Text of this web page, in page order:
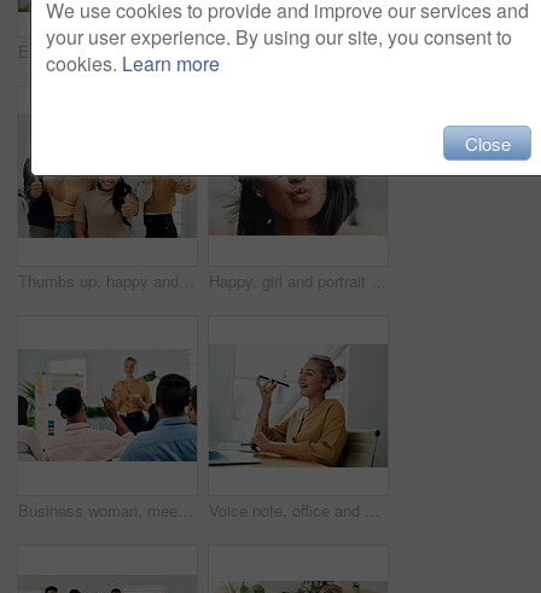
Excited, girl and happy with glasses outdoor for eyesight or clear vision, optometry wellness and prescription lens. Female student, eye care and thrilled for spectacles for ocular surface disease. Business man, staff meeting and presentation with professional, board and press group. Working, planning and writing and publisher company with communication and brainstorming for creative ideas
Thumbs up, happy and portrait with team in office for success, confidence and agreement. Business, collaboration and group in creative agency for design, achievement and feedback or pride for project Happy, girl and portrait with glasses in city for eyesight or clear vision, optometry wellness and prescription lens. Female student, eye care and kiss with spectacles for ocular surface disease.
Business woman, meeting and presentation question with professional, board and press staff. Working, planning and answer at publisher company with communication and brainstorming for creative ideas Voice note, office and woman with cellphone, smile and communication with contact, notebook and online. Conversation, editor and person with mobile, project and talking on app and social media
We use cookies to provide and improve our services and
your user experience. By using our site, you consent to
cookies. Learn more
Close